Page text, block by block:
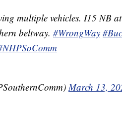
multiple vehicles. I15 NB at
beltway. #WrongWay
March 13,